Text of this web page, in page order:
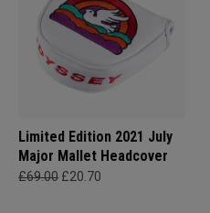
Limited Edition 2021 July
Major Mallet Headcover
£69.00 £20.70